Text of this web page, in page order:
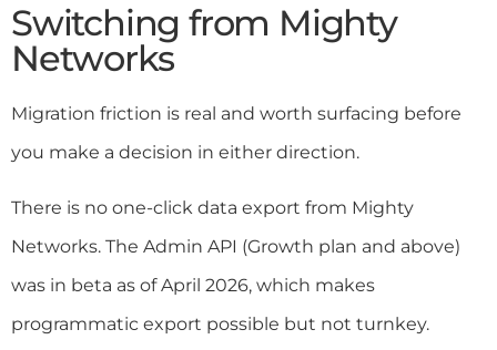
Switching from Mighty
Networks
Migration friction is real and worth surfacing before
you make a decision in either direction.
There is no one-click data export from Mighty
Networks. The Admin API (Growth plan and above)
was in beta as of April 2026, which makes
programmatic export possible but not turnkey.